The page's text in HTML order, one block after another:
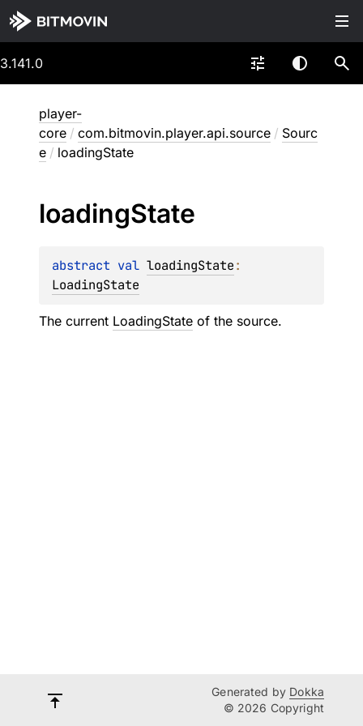
3.141.0
player-
core / com.bitmovin.player.api.source / Sourc
e / loadingState
loadingState
abstract val loadingState
LoadingState
The current LoadingState of the source.
Generated by Dokka
© 2026 Copyright